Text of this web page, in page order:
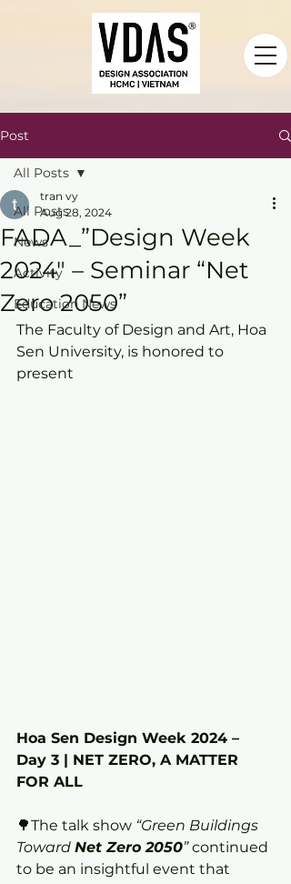
Post
All Posts
News
Activity
Education News
All Posts
FADA_”Design Week
2024″ – Seminar “Net
Zero 2050”
tran vy
Aug 28, 2024
The Faculty of Design and Art, Hoa
Sen University, is honored to
present
Hoa Sen Design Week 2024 –
Day 3 | NET ZERO, A MATTER
FOR ALL
🌳The talk show “Green Buildings
Toward Net Zero 2050” continued
to be an insightful event that